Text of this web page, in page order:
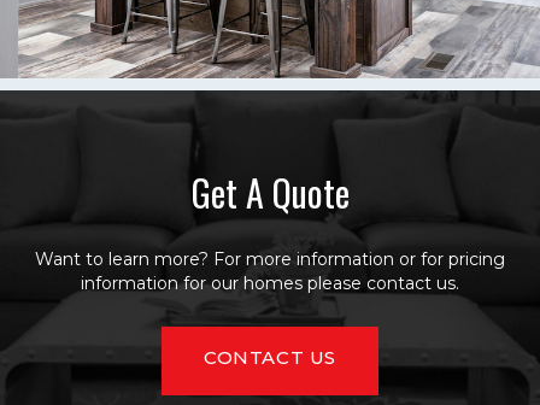
Get A Quote
Want to learn more? For more information or for pricing
information for our homes please contact us.
CONTACT US